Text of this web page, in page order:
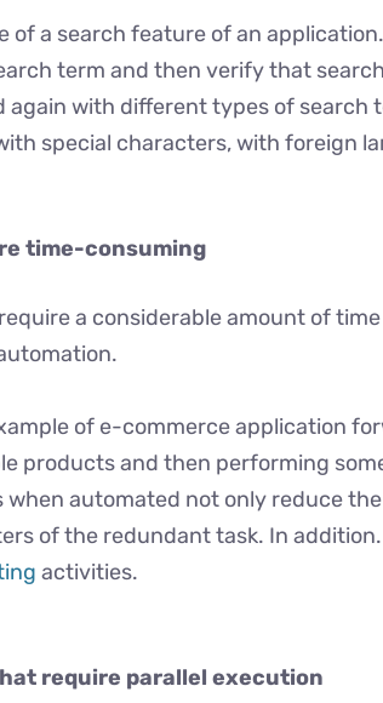
of a search feature of an
term and then verify that
again with different types of search
special characters, with foreign
time-consuming
a considerable amount of
of e-commerce application
products and then performing
when automated not only reduce
of the redundant task. In
activities.
require parallel execution